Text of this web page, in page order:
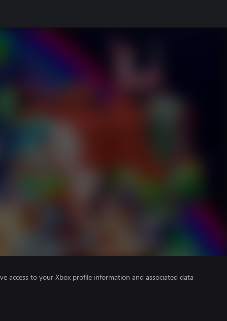
access to your Xbox profile information and associated data